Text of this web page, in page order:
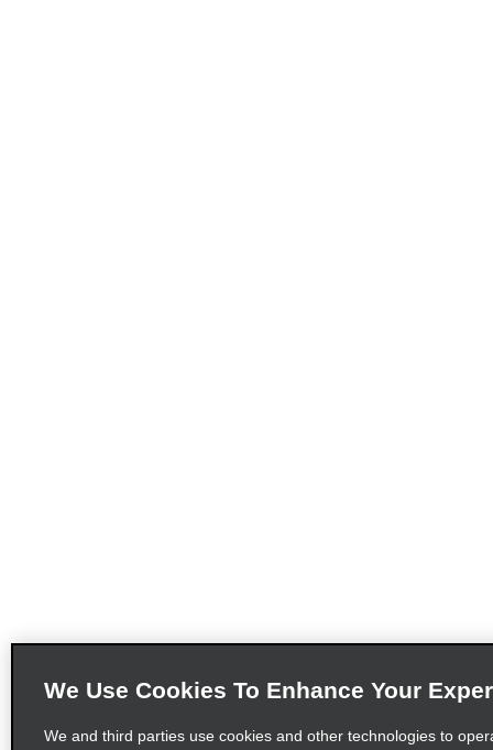
We Use Cookies To Enhance Your
We and third parties use cookies and other technologies to